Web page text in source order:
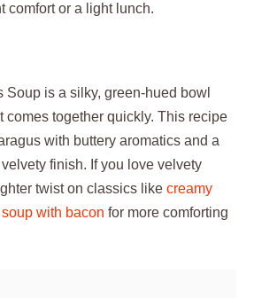
comfort or a light lunch.
Soup is a silky, green-hued bowl
comes together quickly. This recipe
with buttery aromatics and a
finish. If you love velvety
twist on classics like creamy
with bacon for more comforting